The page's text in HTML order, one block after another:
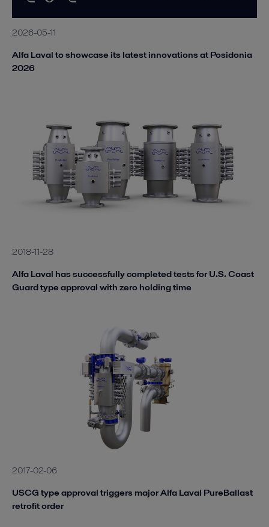
2026-05-11
Alfa Laval to showcase its latest innovations at Posidonia
2026
2018-11-28
Alfa Laval has successfully completed tests for U.S. Coast
Guard type approval with zero holding time
2017-02-06
USCG type approval triggers major Alfa Laval PureBallast
retrofit order